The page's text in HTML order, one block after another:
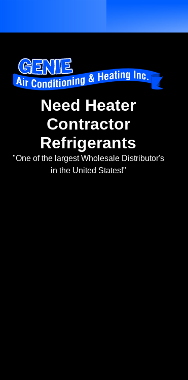
Need Heater
Contractor
Refrigerants
"One of the largest Wholesale Distributor's
in the United States!"